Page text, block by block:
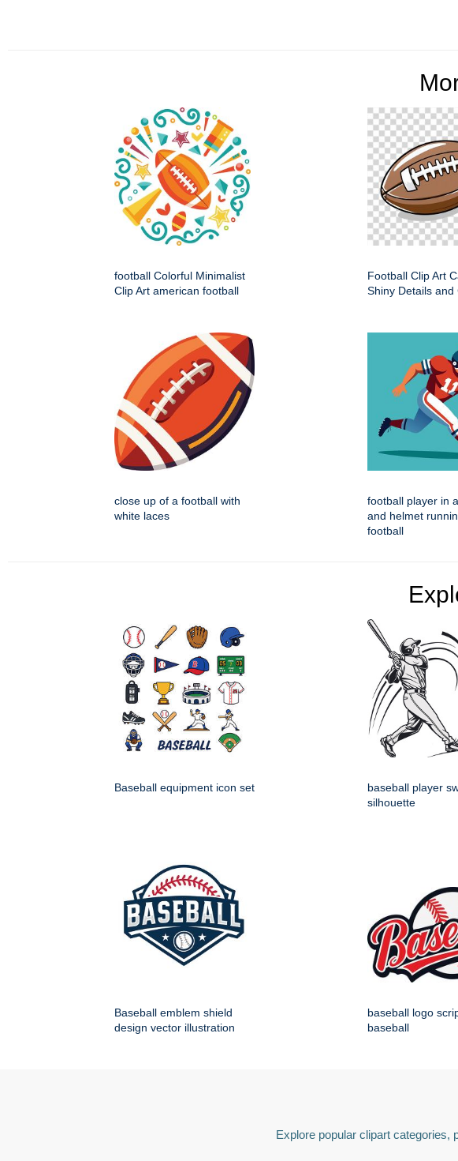
football Colorful Minimalist
Clip Art american football
Football Clip Art
Shiny Details and
close up of a football with
white laces
football player in
and helmet
football
Baseball equipment icon set
baseball player
silhouette
Baseball emblem shield
design vector illustration
baseball logo
baseball
Explore popular clipart